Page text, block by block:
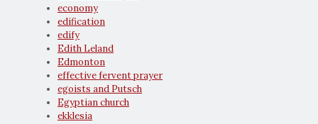
economy
edification
edify
Edith Leland
Edmonton
effective fervent prayer
egoists and Putsch
Egyptian church
ekklesia